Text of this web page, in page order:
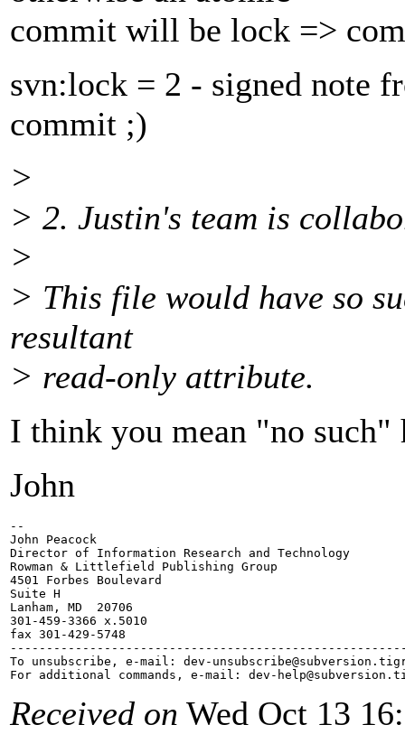
commit will be lock =>
svn:lock = 2 - signed note
commit ;)
>
> 2. Justin's team is
>
> This file would have so
resultant
> read-only attribute.
I think you mean "no such"
John
--
John Peacock
Director of Information Research and Technology
Rowman & Littlefield Publishing Group
4501 Forbes Boulevard
Suite H
Lanham, MD  20706
301-459-3366 x.5010
fax 301-429-5748
To unsubscribe, e-mail: dev-unsubscribe@subversion.
For additional commands, e-mail: dev-help@subversion.
Received on Wed Oct 13